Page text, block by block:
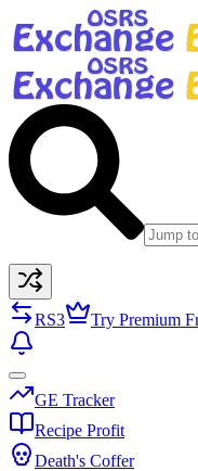
RS3 Try Premium
GE Tracker
Recipe Profit
Death's Coffer